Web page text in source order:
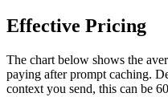
Effective Pricing
The chart below shows the
paying after prompt caching.
context you send, this can be